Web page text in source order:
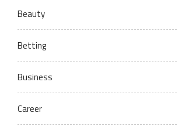
Beauty
Betting
Business
Career